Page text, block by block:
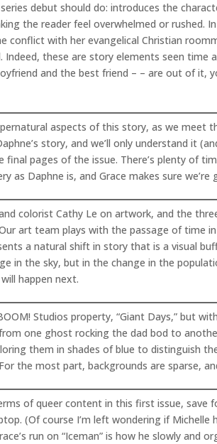
debut should do: introduces the
the reader feel overwhelmed or rushed.
conflict with her evangelical Christian
these are story elements seen
and the best friend – – are out of
aspects of this story, as we meet
story, and we’ll only understand it
pages of the issue. There’s plenty of
as Daphne is, and Grace makes sure
colorist Cathy Le on artwork, and the
art team plays with the passage of time
a natural shift in story that is a visual
in the sky, but in the change in the
happen next.
Studios property, “Giant Days,” but
one ghost rocking the dad bod to
them in shades of blue to distinguish
the most part, backgrounds are sparse,
of queer content in this first issue,
(Of course I’m left wondering if
run on “Iceman” is how he slowly and